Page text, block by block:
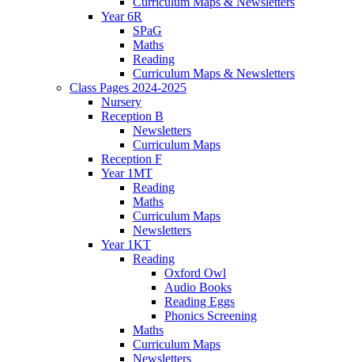
Year 6R
SPaG
Maths
Reading
Curriculum Maps & Newsletters
Class Pages 2024-2025
Nursery
Reception B
Newsletters
Curriculum Maps
Reception F
Year 1MT
Reading
Maths
Curriculum Maps
Newsletters
Year 1KT
Reading
Oxford Owl
Audio Books
Reading Eggs
Phonics Screening
Maths
Curriculum Maps
Newsletters